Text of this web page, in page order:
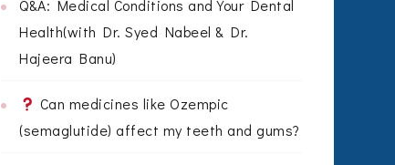
Q&A: Medical Conditions and Your Dental
Health(with Dr. Syed Nabeel & Dr.
Hajeera Banu)
Can medicines like Ozempic
(semaglutide) affect my teeth and gums?